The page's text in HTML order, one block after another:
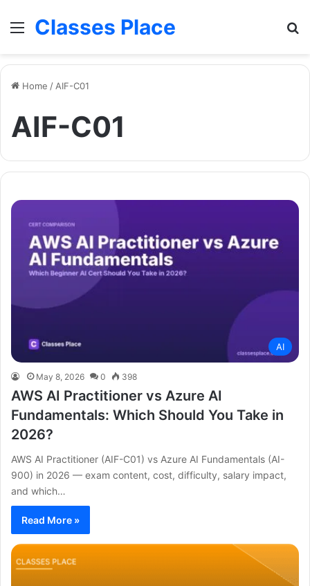
MenuClasses Place
Home / AIF-C01
AIF-C01
AI
May 8, 2026 0 398
AWS AI Practitioner vs Azure AI
Fundamentals: Which Should You Take in
2026?
AWS AI Practitioner (AIF-C01) vs Azure AI Fundamentals (AI-
900) in 2026 — exam content, cost, difficulty, salary impact,
and which…
Read More »